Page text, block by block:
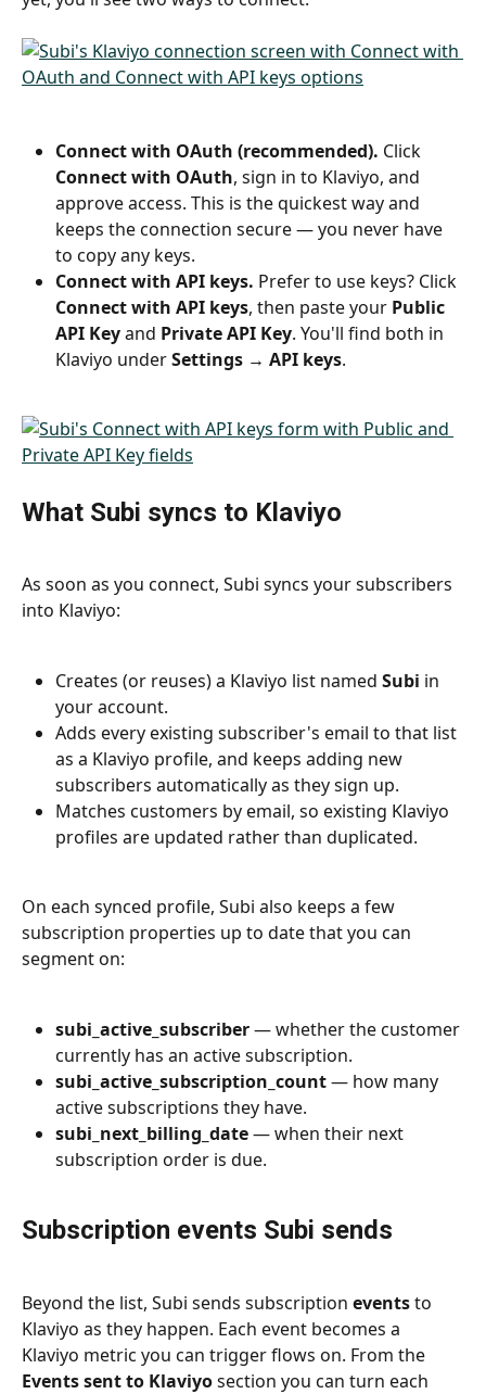
Connect with OAuth (recommended). Click
Connect with OAuth, sign in to Klaviyo, and
approve access. This is the quickest way and
keeps the connection secure — you never have
to copy any keys.
Connect with API keys. Prefer to use keys? Click
Connect with API keys, then paste your Public
API Key and Private API Key. You'll find both in
Klaviyo under Settings → API keys.
What Subi syncs to Klaviyo
As soon as you connect, Subi syncs your subscribers
into Klaviyo:
Creates (or reuses) a Klaviyo list named Subi in
your account.
Adds every existing subscriber's email to that list
as a Klaviyo profile, and keeps adding new
subscribers automatically as they sign up.
Matches customers by email, so existing Klaviyo
profiles are updated rather than duplicated.
On each synced profile, Subi also keeps a few
subscription properties up to date that you can
segment on:
subi_active_subscriber — whether the customer
currently has an active subscription.
subi_active_subscription_count — how many
active subscriptions they have.
subi_next_billing_date — when their next
subscription order is due.
Subscription events Subi sends
Beyond the list, Subi sends subscription events to
Klaviyo as they happen. Each event becomes a
Klaviyo metric you can trigger flows on. From the
Events sent to Klaviyo section you can turn each